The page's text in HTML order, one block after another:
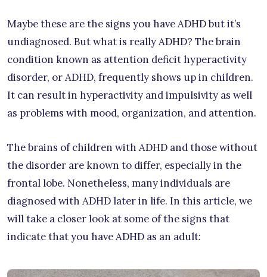
Maybe these are the signs you have ADHD but it’s
undiagnosed. But what is really ADHD? The brain
condition known as attention deficit hyperactivity
disorder, or ADHD, frequently shows up in children.
It can result in hyperactivity and impulsivity as well
as problems with mood, organization, and attention.
The brains of children with ADHD and those without
the disorder are known to differ, especially in the
frontal lobe. Nonetheless, many individuals are
diagnosed with ADHD later in life. In this article, we
will take a closer look at some of the signs that
indicate that you have ADHD as an adult: